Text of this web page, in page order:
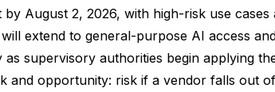
August 2, 2026, with high-risk use
extend to general-purpose AI access
supervisory authorities begin applying
and opportunity: risk if a vendor falls out